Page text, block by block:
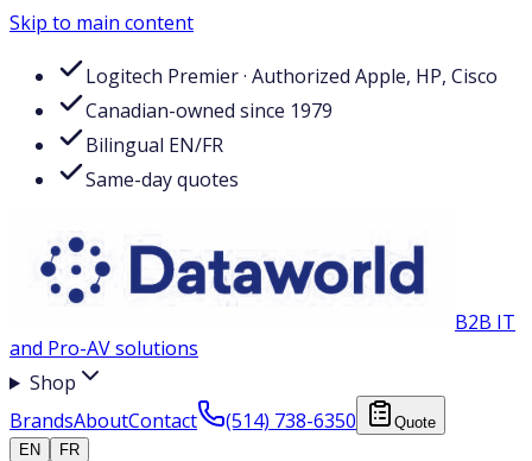
Skip to main content
Logitech Premier · Authorized Apple, HP, Cisco
Canadian-owned since 1979
Bilingual EN/FR
Same-day quotes
B2B IT
and Pro-AV solutions
Shop
BrandsAboutContact (514) 738-6350
Quote
EN
FR